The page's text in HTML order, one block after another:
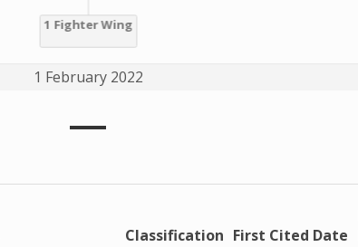
1 February 2022
Classification First Cited Date